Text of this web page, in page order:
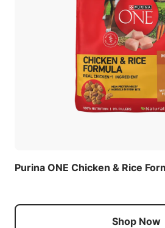
Purina ONE Chicken & Rice
Shop Now